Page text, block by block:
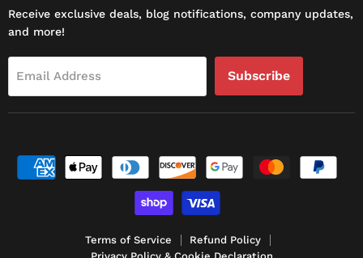
Receive exclusive deals, blog notifications, company updates,
and more!
Email Address Subscribe
Terms of Service
Refund Policy